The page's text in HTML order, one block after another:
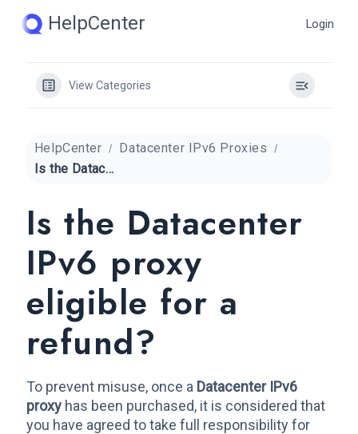
HelpCenter Login
View Categories
HelpCenter
Datacenter IPv6 Proxies
Is the Datacenter IPv6 proxy eligible for a refund?
Is the Datacenter
IPv6 proxy
eligible for a
refund?
To prevent misuse, once a Datacenter IPv6
proxyhas been purchased, it is considered that
you have agreed to take full responsibility for